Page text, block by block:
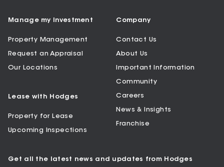
Manage my Investment
Property Management
Request an Appraisal
Our Locations
Lease with Hodges
Property for Lease
Upcoming Inspections
Company
Contact Us
About Us
Important Information
Community
Careers
News & Insights
Franchise
Get all the latest news and updates from Hodges